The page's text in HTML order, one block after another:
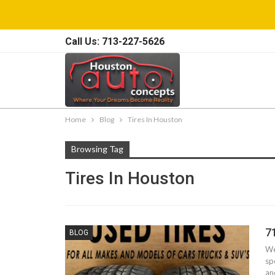
Call Us: 713-227-5626
Home Blog Tires In Houston
Browsing Tag
Tires In Houston
BLOG